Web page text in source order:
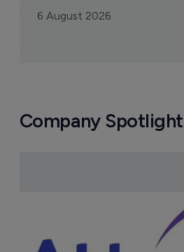
6 August 2026
Company Spotlight